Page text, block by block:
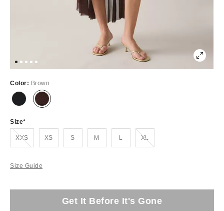
Color: Brown
Size
XXSOut of Stock XS S M L XLOut of Stock
Size Guide
Get It Before It's Gone